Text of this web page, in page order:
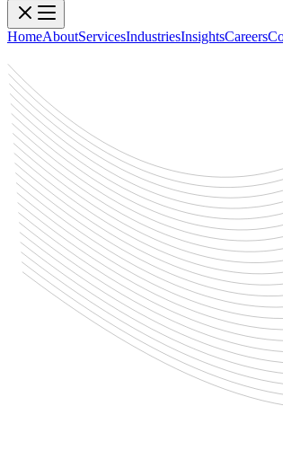
HomeAboutServicesIndustriesInsightsCareers